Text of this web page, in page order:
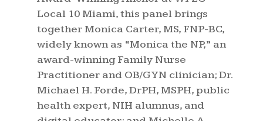
Local 10 Miami, this panel brings
together Monica Carter, MS, FNP-BC,
widely known as “Monica the NP,” an
award-winning Family Nurse
Practitioner and OB/GYN clinician; Dr.
Michael H. Forde, DrPH, MSPH, public
health expert, NIH alumnus, and